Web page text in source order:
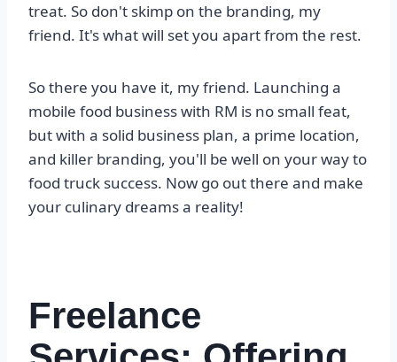
treat. So don't skimp on the branding, my
friend. It's what will set you apart from the rest.
So there you have it, my friend. Launching a
mobile food business with RM is no small feat,
but with a solid business plan, a prime location,
and killer branding, you'll be well on your way to
food truck success. Now go out there and make
your culinary dreams a reality!
Freelance